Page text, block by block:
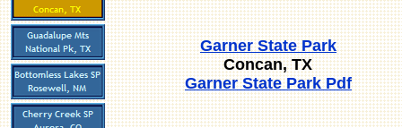
Garner State Park
Concan, TX
Garner State Park Pdf